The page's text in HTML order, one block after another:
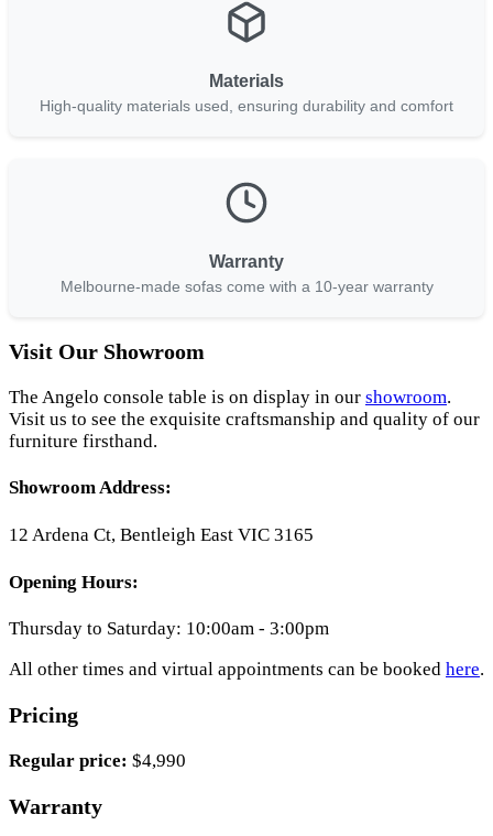
Materials
High-quality materials used, ensuring durability and comfort
Warranty
Melbourne-made sofas come with a 10-year warranty
Visit Our Showroom
The Angelo console table is on display in our showroom.
Visit us to see the exquisite craftsmanship and quality of our
furniture firsthand.
Showroom Address:
12 Ardena Ct, Bentleigh East VIC 3165
Opening Hours:
Thursday to Saturday: 10:00am - 3:00pm
All other times and virtual appointments can be booked here.
Pricing
Regular price: $4,990
Warranty